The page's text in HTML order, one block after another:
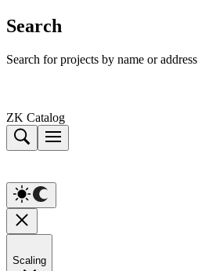
Search
Search for projects by name or address
ZK Catalog
Scaling